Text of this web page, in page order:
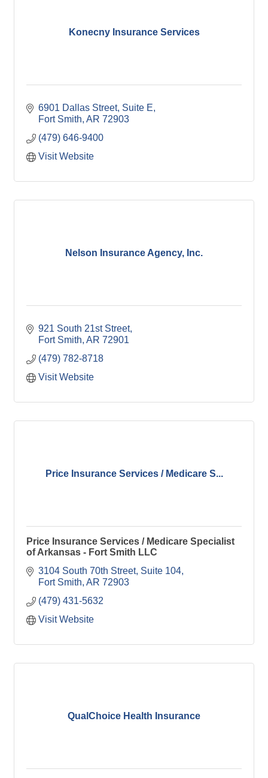
Konecny Insurance Services
6901 Dallas Street Suite E
Fort Smith AR 72903
(479) 646-9400
Visit Website
Nelson Insurance Agency, Inc.
921 South 21st Street
Fort Smith AR 72901
(479) 782-8718
Visit Website
Price Insurance Services / Medicare S...
Price Insurance Services / Medicare Specialist
of Arkansas - Fort Smith LLC
3104 South 70th Street Suite 104
Fort Smith AR 72903
(479) 431-5632
Visit Website
QualChoice Health Insurance